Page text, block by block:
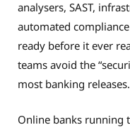
analysers, SAST,
automated
ready before it ever
teams avoid the
most banking releases.
Online banks running